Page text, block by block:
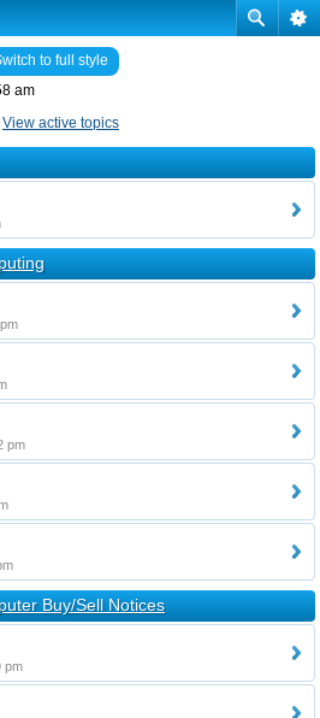
to full style
am
View active topics
pm
Buy/Sell Notices
pm